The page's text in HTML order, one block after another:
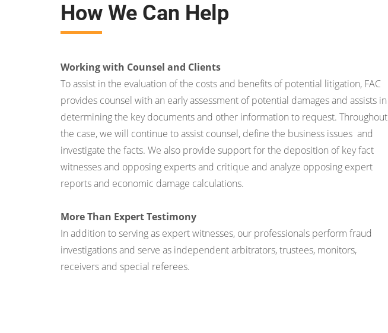
How We Can Help
Working with Counsel and Clients
To assist in the evaluation of the costs and benefits of potential litigation, FAC
provides counsel with an early assessment of potential damages and assists in
determining the key documents and other information to request. Throughout
the case, we will continue to assist counsel, define the business issues and
investigate the facts. We also provide support for the deposition of key fact
witnesses and opposing experts and critique and analyze opposing expert
reports and economic damage calculations.
More Than Expert Testimony
In addition to serving as expert witnesses, our professionals perform fraud
investigations and serve as independent arbitrators, trustees, monitors,
receivers and special referees.